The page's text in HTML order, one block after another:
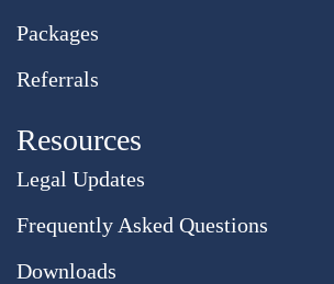
Packages
Referrals
Resources
Legal Updates
Frequently Asked Questions
Downloads